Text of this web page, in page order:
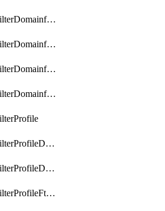
ObjectDnsfilterDomainfilter
ObjectDnsfilterDomainfilterEntries
ObjectDnsfilterDomainfilterEntriesMove
ObjectDnsfilterDomainfilterEntriesSort
ObjectDnsfilterProfileDnstranslation
ObjectDnsfilterProfileDomainfilter
ObjectDnsfilterProfileFtgddns